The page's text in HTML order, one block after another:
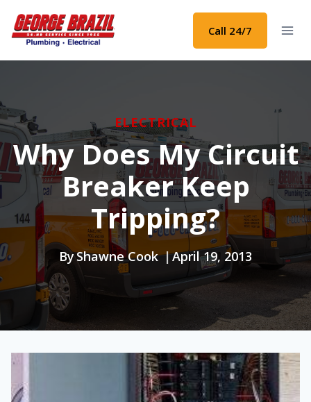
content
Call 24/7
ELECTRICAL
Why Does My Circuit
Breaker Keep
Tripping?
ByShawne Cook April 19, 2013